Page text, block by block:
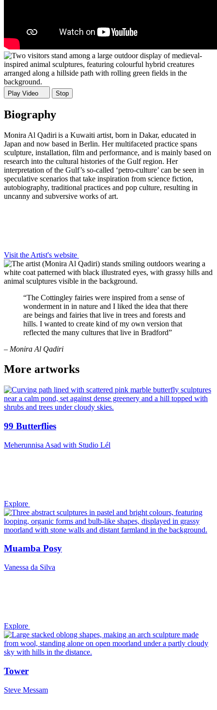
Play Video Stop
Biography
Monira Al Qadiri is a Kuwaiti artist, born in Dakar, educated in
Japan and now based in Berlin. Her multifaceted practice spans
sculpture, installation, film and performance, and is mainly based on
research into the cultural histories of the Gulf region. Her
interpretation of the Gulf’s so-called ‘petro-culture’ can be seen in
speculative scenarios that take inspiration from science fiction,
autobiography, traditional practices and pop culture, resulting in
uncanny and subversive works of art.
Visit the Artist's website
“The Cottingley fairies were inspired from a sense of
wonderment in in nature and I liked the idea that there
are beings and fairies that live in trees and forests and
hills. I wanted to create kind of my own version that
reflected the many cultures that live in Bradford”
– Monira Al Qadiri
More artworks
99 Butterflies
Meherunnisa Asad with Studio Lél
Explore
Muamba Posy
Vanessa da Silva
Explore
Tower
Steve Messam